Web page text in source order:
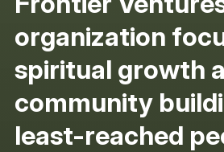
organization
spiritual growth
community
least-reached